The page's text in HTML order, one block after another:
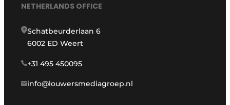
NETHERLANDS OFFICE
Schatbeurderlaan 6
6002 ED Weert
+31 495 450095
info@louwersmediagroep.nl